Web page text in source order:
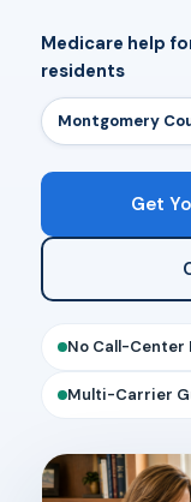
Medicare help
residents
Montgomery
Get
No Call-Center
Multi-Carrier